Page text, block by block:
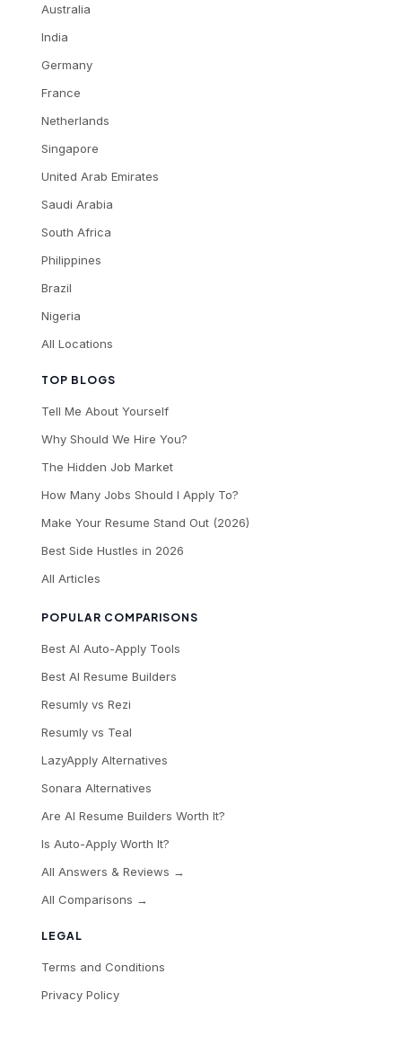
LEGAL
Terms and Conditions
Privacy Policy
TOP BLOGS
Tell Me About Yourself
Why Should We Hire You?
The Hidden Job Market
How Many Jobs Should I Apply To?
Make Your Resume Stand Out (2026)
Best Side Hustles in 2026
All Articles
POPULAR COMPARISONS
Best AI Auto-Apply Tools
Best AI Resume Builders
Resumly vs Rezi
Resumly vs Teal
LazyApply Alternatives
Sonara Alternatives
Are AI Resume Builders Worth It?
Is Auto-Apply Worth It?
All Answers & Reviews →
All Comparisons →
Australia
India
Germany
France
Netherlands
Singapore
United Arab Emirates
Saudi Arabia
South Africa
Philippines
Brazil
Nigeria
All Locations